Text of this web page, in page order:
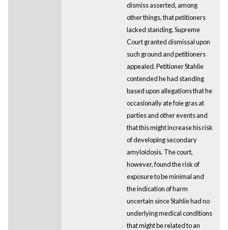
dismiss asserted, among
other things, that petitioners
lacked standing. Supreme
Court granted dismissal upon
such ground and petitioners
appealed. Petitioner Stahlie
contended he had standing
based upon allegations that he
occasionally ate foie gras at
parties and other events and
that this might increase his risk
of developing secondary
amyloidosis. The court,
however, found the risk of
exposure to be minimal and
the indication of harm
uncertain since Stahlie had no
underlying medical conditions
that might be related to an